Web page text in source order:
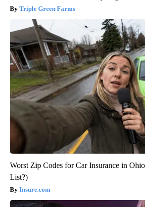
Triple Green Farms
Worst Zip Codes for Car Insurance in
List?)
Insure.com